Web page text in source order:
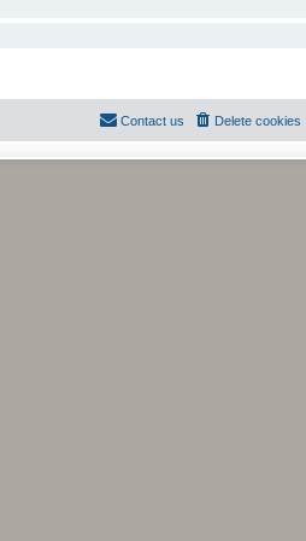
Delete cookies
Contact us